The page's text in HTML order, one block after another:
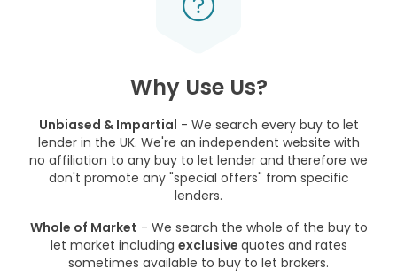
Why Use Us?
Unbiased & Impartial - We search every buy to let
lender in the UK. We're an independent website with
no affiliation to any buy to let lender and therefore we
don't promote any "special offers" from specific
lenders.
Whole of Market - We search the whole of the buy to
let market including exclusive quotes and rates
sometimes available to buy to let brokers.